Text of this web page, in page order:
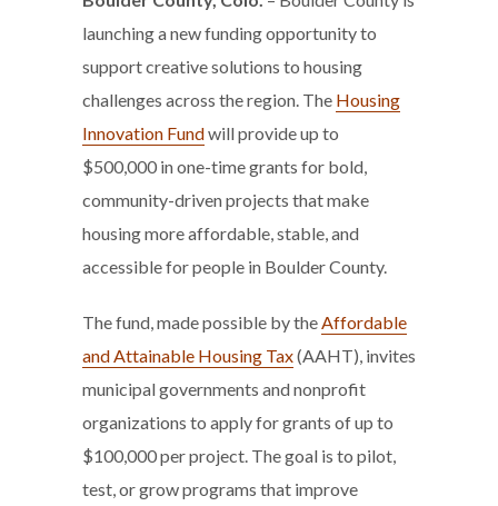
launching a new funding opportunity to
support creative solutions to housing
challenges across the region. The Housing
Innovation Fundwill provide up to
$500,000 in one-time grants for bold,
community-driven projects that make
housing more affordable, stable, and
accessible for people in Boulder County.
The fund, made possible by theAffordable
and Attainable Housing Tax(AAHT), invites
municipal governments and nonprofit
organizations to apply for grants of up to
$100,000 per project. The goal is to pilot,
test, or grow programs that improve